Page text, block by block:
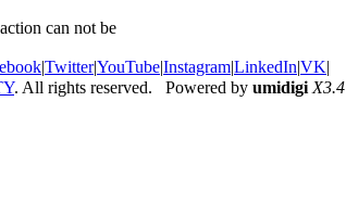
can not be
|Twitter|YouTube|Instagram|LinkedIn|VK|
. All rights reserved. Powered by umidigi X3.4